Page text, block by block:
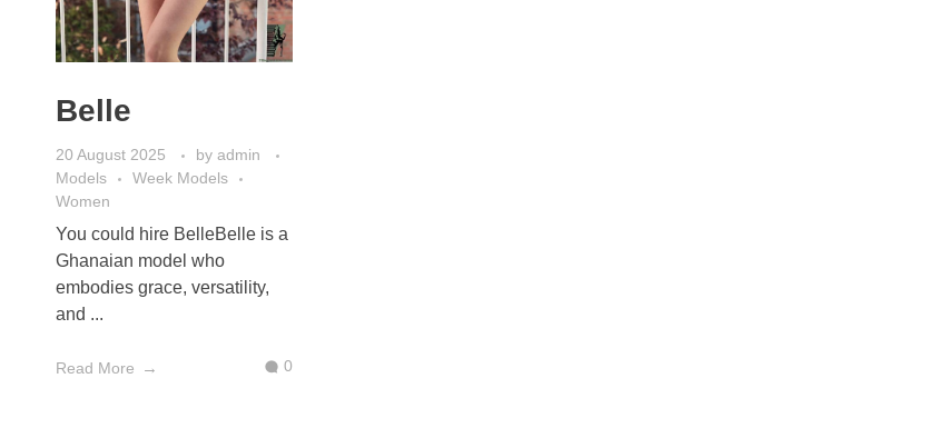
Belle
20 August 2025 by admin
Models
Week Models
Women
You could hire BelleBelle is a
Ghanaian model who
embodies grace, versatility,
and ...
Read More 0